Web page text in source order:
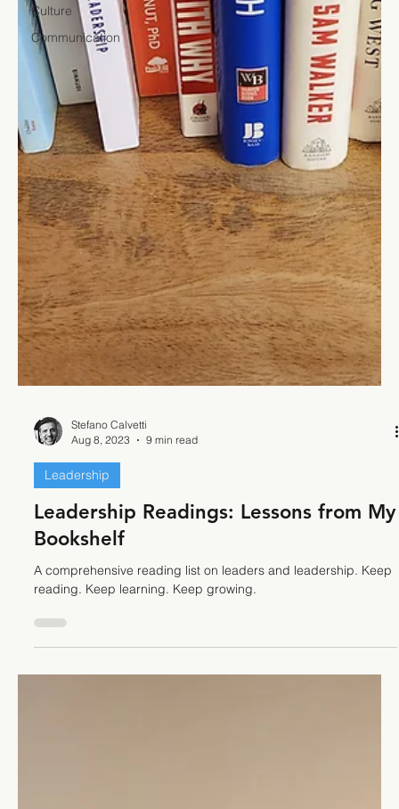
Culture
Communication
Stefano Calvetti
Aug 8, 2023
Leadership
Leadership Readings: Lessons from My
Bookshelf
reading. Keep learning. Keep growing.